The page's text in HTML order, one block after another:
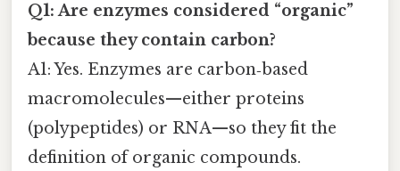
Q1: Are enzymes considered “organic”
because they contain carbon?
A1: Yes. Enzymes are carbon‑based
macromolecules—either proteins
(polypeptides) or RNA—so they fit the
definition of organic compounds.